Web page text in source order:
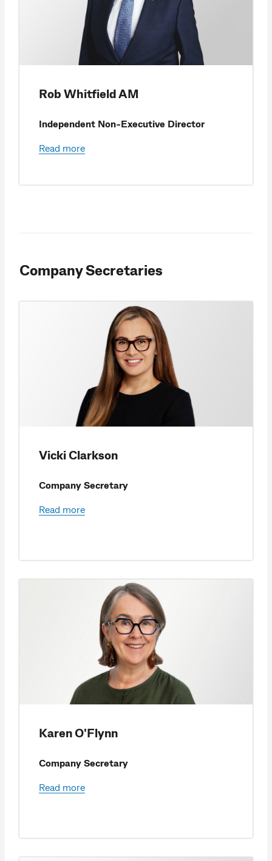
Rob Whitfield AM
Independent Non-Executive Director
Read more
Company Secretaries
Vicki Clarkson
Company Secretary
Read more
Karen O'Flynn
Company Secretary
Read more